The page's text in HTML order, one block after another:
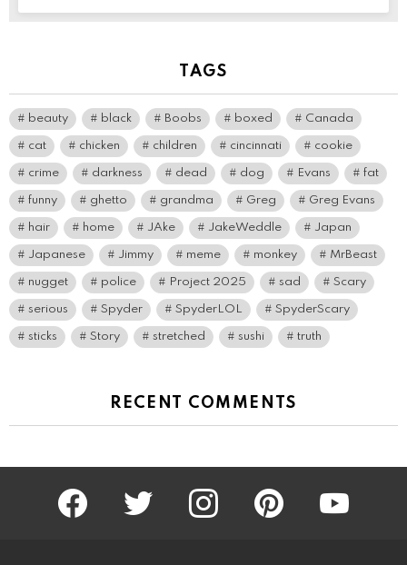
TAGS
beauty black Boobs boxed Canada
cat chicken children cincinnati cookie
crime darkness dead dog Evans fat
funny ghetto grandma Greg Greg Evans
hair home JAke JakeWeddle Japan
Japanese Jimmy meme monkey MrBeast
nugget police Project 2025 sad Scary
serious Spyder SpyderLOL SpyderScary
sticks Story stretched sushi truth
RECENT COMMENTS
facebook twitter instagram pinterest